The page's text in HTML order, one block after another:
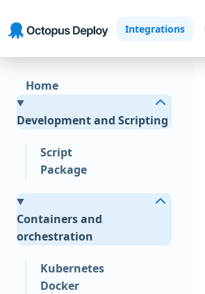
Integrations
Home
Development and Scripting
Script
Package
Containers and
orchestration
Kubernetes
Docker